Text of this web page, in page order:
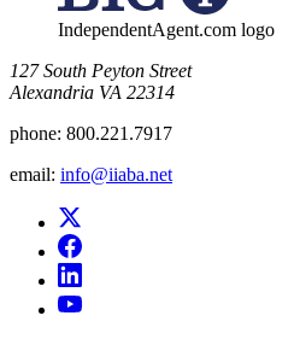
IndependentAgent.com logo
​127 South Peyton Street
Alexandria VA 22314
phone: 800.221.7917
email: info@iiaba.net